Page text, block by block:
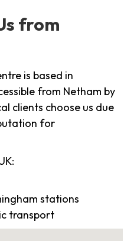
from
is based in
from Netham by
clients choose us due
for
stations
transport